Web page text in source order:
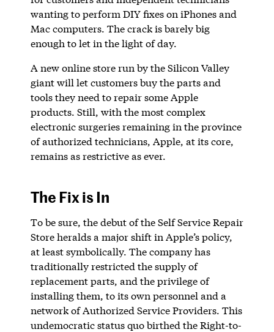
wanting to perform DIY fixes on iPhones and
Mac computers. The crack is barely big
enough to let in the light of day.
A new online store run by the Silicon Valley
giant will let customers buy the parts and
tools they need to repair some Apple
products. Still, with the most complex
electronic surgeries remaining in the province
of authorized technicians, Apple, at its core,
remains as restrictive as ever.
The Fix is In
To be sure, the debut of the Self Service Repair
Store heralds a major shift in Apple’s policy,
at least symbolically. The company has
traditionally restricted the supply of
replacement parts, and the privilege of
installing them, to its own personnel and a
network of Authorized Service Providers. This
undemocratic status quo birthed the Right-to-